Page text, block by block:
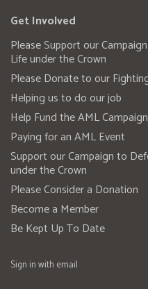
Get Involved
Please Support our
Life under the Crown
Please Donate to our
Helping us to do our job
Help Fund the AML
Paying for an AML Event
Support our Campaign to
under the Crown
Please Consider a Donation
Become a Member
Be Kept Up To Date
Sign in with email